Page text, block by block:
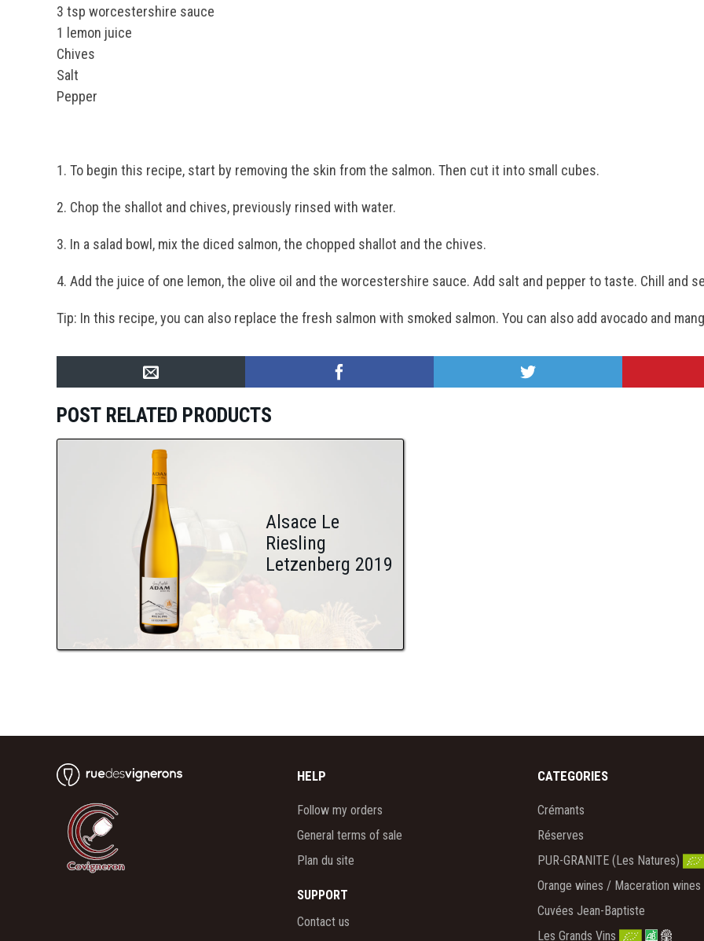
3 tsp worcestershire sauce
1 lemon juice
Chives
Salt
Pepper
1. To begin this recipe, start by removing the skin from the salmon. Then cut it into small cubes.
2. Chop the shallot and chives, previously rinsed with water.
3. In a salad bowl, mix the diced salmon, the chopped shallot and the chives.
4. Add the juice of one lemon, the olive oil and the worcestershire sauce. Add salt and pepper to taste. Chill and
Tip: In this recipe, you can also replace the fresh salmon with smoked salmon. You can also add avocado and
POST RELATED PRODUCTS
Alsace Le
Riesling
Letzenberg 2019
HELP
Follow my orders
General terms of sale
Plan du site
SUPPORT
Contact us
CATEGORIES
Crémants
Réserves
PUR-GRANITE (Les Natures)
Orange wines / Maceration wines
Cuvées Jean-Baptiste
Les Grands Vins